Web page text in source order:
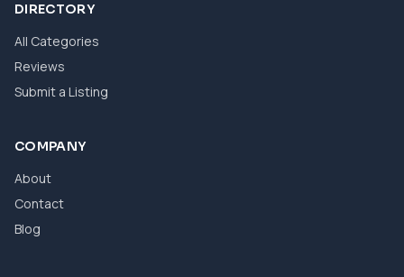
DIRECTORY
All Categories
Reviews
Submit a Listing
COMPANY
About
Contact
Blog